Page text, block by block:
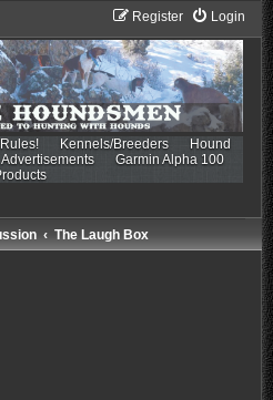
Login
Register
Kennels/Breeders
Hound
Advertisements
Garmin Alpha 100
The Laugh Box